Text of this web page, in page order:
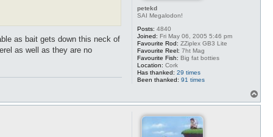
petekd
SAI Megalodon!
Posts: 4840
Joined: Fri May 06, 2005 5:46 pm
Favourite Rod: ZZiplex GB3 Lite
Favourite Reel: 7ht Mag
Favourite Fish: Big fat botties
Location: Cork
Has thanked: 29 times
Been thanked: 91 times
as bait gets down this neck of
as well as they are no
o